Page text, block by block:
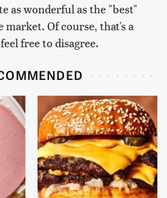
as wonderful as the "best"
market. Of course, that's a
free to disagree.